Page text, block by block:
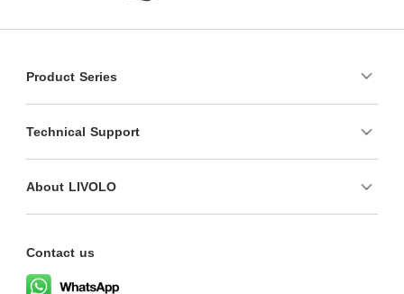
Product Series
Technical Support
About LIVOLO
Contact us